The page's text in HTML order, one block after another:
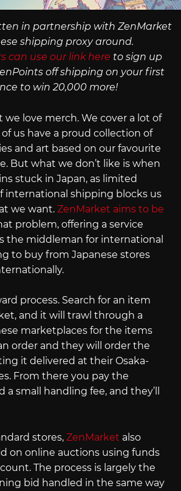
in partnership with ZenMarket
shipping proxy around.
can use our link here to sign up
off shipping on your first
to win 20,000 more!
we love merch. We cover a lot of
us have a proud collection of
and art based on our favourite
But what we don’t like is when
stuck in Japan, as limited
international shipping blocks us
we want. ZenMarket aims to be
problem, offering a service
the middleman for international
to buy from Japanese stores
process. Search for an item
and it will trawl through a
marketplaces for the items
order and they will order the
it delivered at their Osaka-
From there you pay the
small handling fee, and they’ll
stores, ZenMarket also
on online auctions using funds
The process is largely the
bid handled in the same way